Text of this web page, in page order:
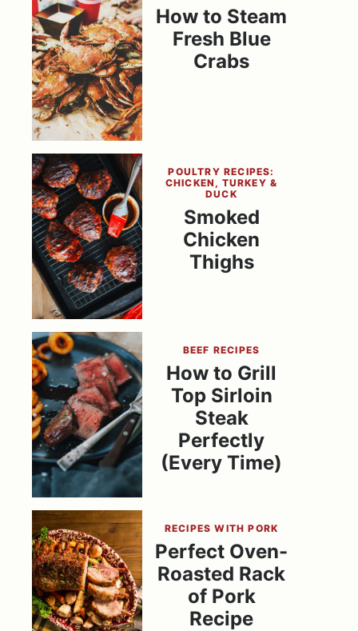
How to Steam
Fresh Blue
Crabs
POULTRY RECIPES:
CHICKEN, TURKEY &
DUCK
Smoked
Chicken
Thighs
BEEF RECIPES
How to Grill
Top Sirloin
Steak
Perfectly
(Every Time)
RECIPES WITH PORK
Perfect Oven-
Roasted Rack
of Pork
Recipe